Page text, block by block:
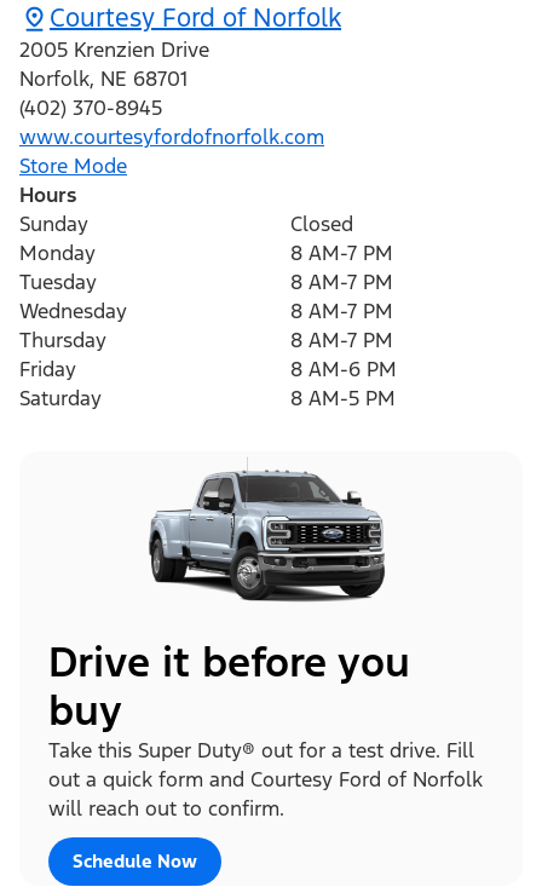
Courtesy Ford of Norfolk
2005 Krenzien Drive
Norfolk, NE 68701
(402) 370-8945
www.courtesyfordofnorfolk.com
Store Mode
Hours
Sunday
Closed
Monday
8 AM-7 PM
Tuesday
8 AM-7 PM
Wednesday
8 AM-7 PM
Thursday
8 AM-7 PM
Friday
8 AM-6 PM
Saturday
8 AM-5 PM
Drive it before you
buy
Take this Super Duty® out for a test drive. Fill
out a quick form and Courtesy Ford of Norfolk
will reach out to confirm.
Schedule Now